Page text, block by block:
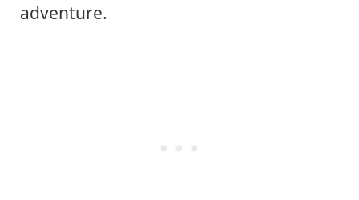
adventure.